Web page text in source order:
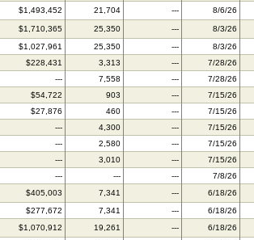
$1,493,452 21,704 --- 8/6/26
$1,710,365 25,350 --- 8/3/26
$1,027,961 25,350 --- 8/3/26
$228,431 3,313 --- 7/28/26
--- 7,558 --- 7/28/26
$54,722 903 --- 7/15/26
$27,876 460 --- 7/15/26
--- 4,300 --- 7/15/26
--- 2,580 --- 7/15/26
--- 3,010 --- 7/15/26
--- --- --- 7/8/26
$405,003 7,341 --- 6/18/26
$277,672 7,341 --- 6/18/26
$1,070,912 19,261 --- 6/18/26